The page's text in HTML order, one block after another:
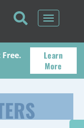
Toggle
Learn
More